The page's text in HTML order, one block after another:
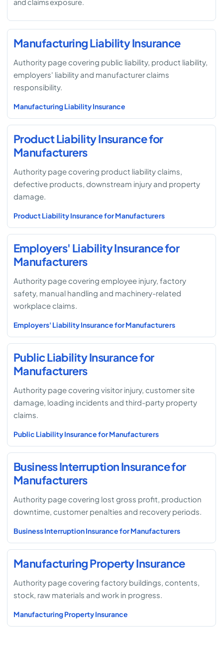
and claims exposure.
Manufacturing Liability Insurance
Authority page covering public liability, product liability,
employers' liability and manufacturer claims
responsibility.
Manufacturing Liability Insurance
Product Liability Insurance for
Manufacturers
Authority page covering product liability claims,
defective products, downstream injury and property
damage.
Product Liability Insurance for Manufacturers
Employers' Liability Insurance for
Manufacturers
Authority page covering employee injury, factory
safety, manual handling and machinery-related
workplace claims.
Employers' Liability Insurance for Manufacturers
Public Liability Insurance for
Manufacturers
Authority page covering visitor injury, customer site
damage, loading incidents and third-party property
claims.
Public Liability Insurance for Manufacturers
Business Interruption Insurance for
Manufacturers
Authority page covering lost gross profit, production
downtime, customer penalties and recovery periods.
Business Interruption Insurance for Manufacturers
Manufacturing Property Insurance
Authority page covering factory buildings, contents,
stock, raw materials and work in progress.
Manufacturing Property Insurance